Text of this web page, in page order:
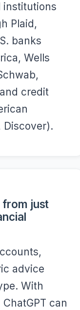
institutions
Plaid,
banks
Wells
credit
Discover).
from just
advice
With
can